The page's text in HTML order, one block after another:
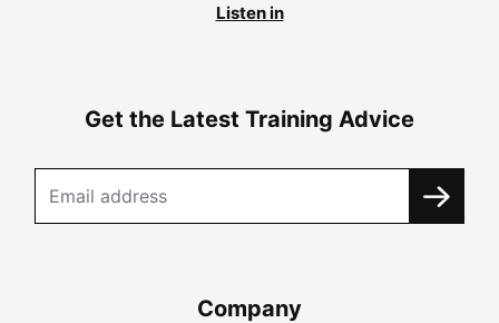
Listen in
Get the Latest Training Advice
Company